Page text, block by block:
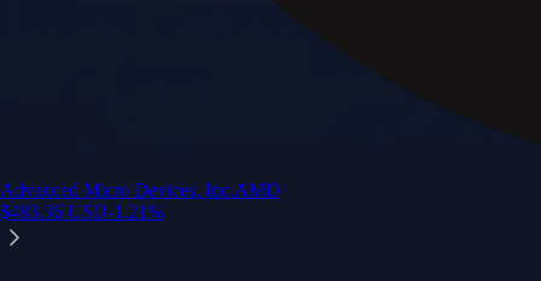
Advanced Micro Devices, Inc.AMD
$483.36 USD-1.21%